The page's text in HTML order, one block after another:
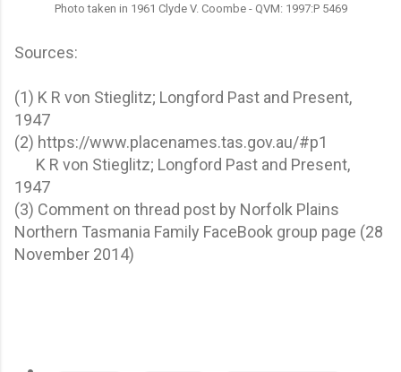
Photo taken in 1961 Clyde V. Coombe - QVM: 1997:P 5469
Sources:
(1) K R von Stieglitz; Longford Past and Present,
1947
(2) https://www.placenames.tas.gov.au/#p1
K R von Stieglitz; Longford Past and Present,
1947
(3) Comment on thread post by Norfolk Plains
Northern Tasmania Family FaceBook group page (28
November 2014)